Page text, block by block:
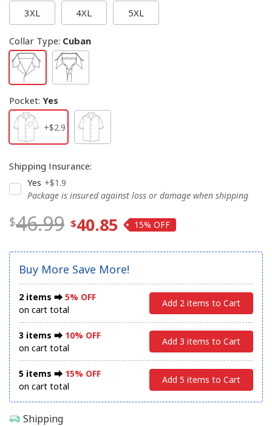
3XL 4XL 5XL
Collar Type: Cuban
Pocket: Yes
+$2.9
Shipping Insurance:
Yes +$1.9
Package is insured against loss or damage when shipping
46.99 40.85 15%
Buy More Save More!
2 items ⮕ 5% OFF
on cart total
Add 2 items to Cart
3 items ⮕ 10% OFF
on cart total
Add 3 items to Cart
5 items ⮕ 15% OFF
on cart total
Add 5 items to Cart
Shipping